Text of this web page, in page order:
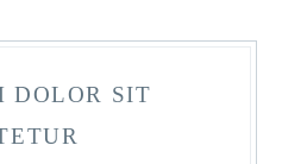
DOLOR SIT